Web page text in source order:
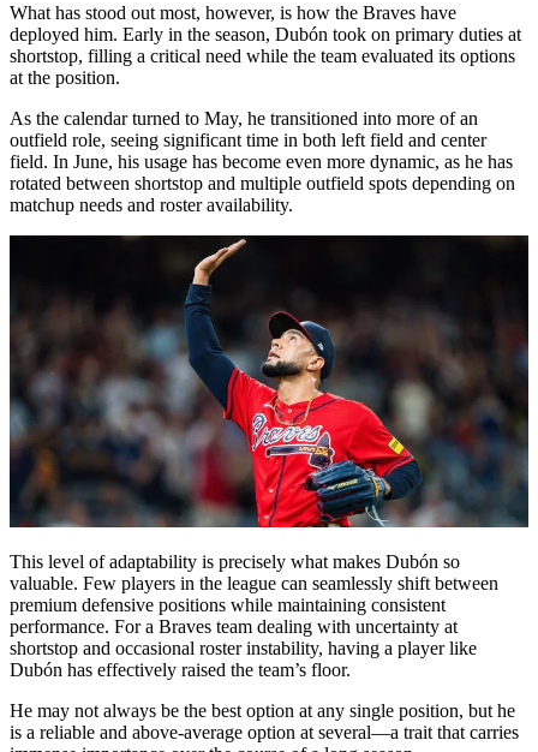
What has stood out most, however, is how the Braves have
deployed him. Early in the season, Dubón took on primary duties at
shortstop, filling a critical need while the team evaluated its options
at the position.
As the calendar turned to May, he transitioned into more of an
outfield role, seeing significant time in both left field and center
field. In June, his usage has become even more dynamic, as he has
rotated between shortstop and multiple outfield spots depending on
matchup needs and roster availability.
This level of adaptability is precisely what makes Dubón so
valuable. Few players in the league can seamlessly shift between
premium defensive positions while maintaining consistent
performance. For a Braves team dealing with uncertainty at
shortstop and occasional roster instability, having a player like
Dubón has effectively raised the team’s floor.
He may not always be the best option at any single position, but he
is a reliable and above-average option at several—a trait that carries